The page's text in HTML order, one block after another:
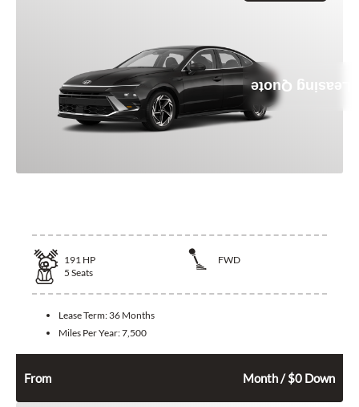
191 HP
FWD
5 Seats
Lease Term: 36 Months
Miles Per Year:7,500
From Month / $0 Down
Leasing Quote